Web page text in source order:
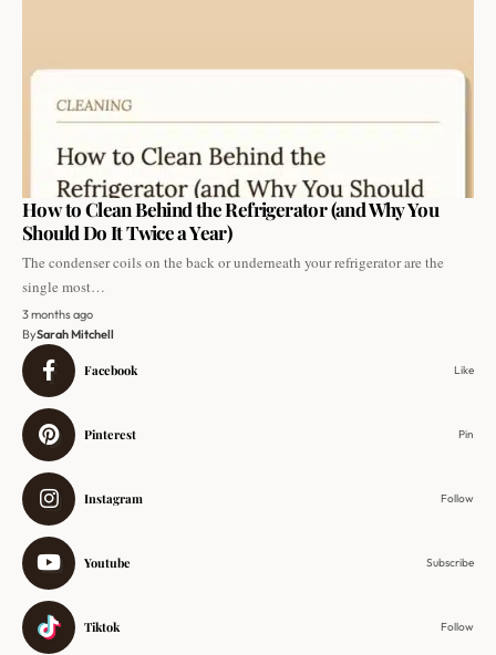
How to Clean Behind the Refrigerator (and Why You
Should Do It Twice a Year)
The condenser coils on the back or underneath your refrigerator are the
single most…
3 months ago
BySarah Mitchell
Facebook Like
Pinterest Pin
Instagram Follow
Youtube Subscribe
Tiktok Follow